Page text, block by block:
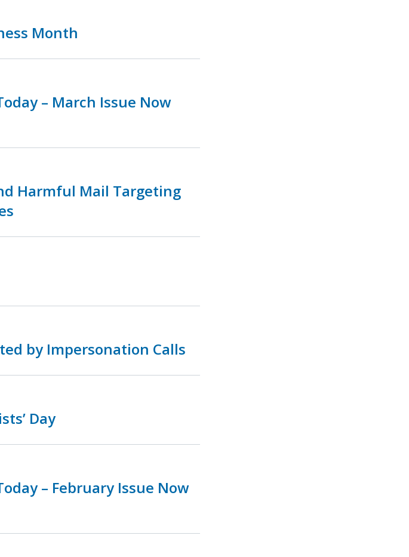
Month
– March Issue Now
Harmful Mail Targeting
by Impersonation Calls
Day
– February Issue Now